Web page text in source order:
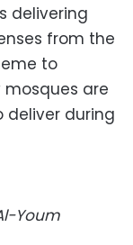
delivering
from the
to
are
deliver during
Youm